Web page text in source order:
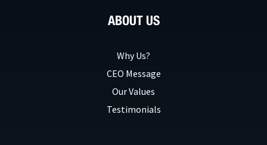
ABOUT US
Why Us?
CEO Message
Our Values
Testimonials